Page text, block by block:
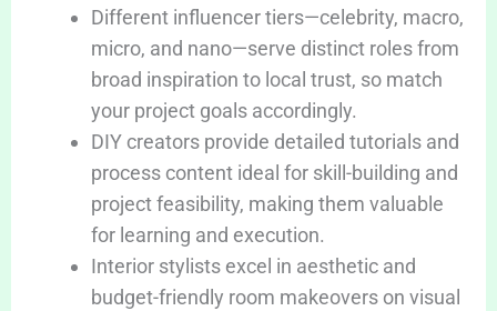
Different influencer tiers—celebrity, macro,
micro, and nano—serve distinct roles from
broad inspiration to local trust, so match
your project goals accordingly.
DIY creators provide detailed tutorials and
process content ideal for skill-building and
project feasibility, making them valuable
for learning and execution.
Interior stylists excel in aesthetic and
budget-friendly room makeovers on visual